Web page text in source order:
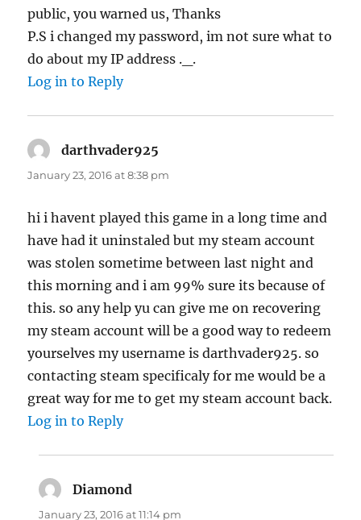
public, you warned us, Thanks
P.S i changed my password, im not sure what to
do about my IP address ._.
Log in to Reply
darthvader925
January 23, 2016 at 8:38 pm
hi i havent played this game in a long time and
have had it uninstaled but my steam account
was stolen sometime between last night and
this morning and i am 99% sure its because of
this. so any help yu can give me on recovering
my steam account will be a good way to redeem
yourselves my username is darthvader925. so
contacting steam specificaly for me would be a
great way for me to get my steam account back.
Log in to Reply
Diamond
January 23, 2016 at 11:14 pm